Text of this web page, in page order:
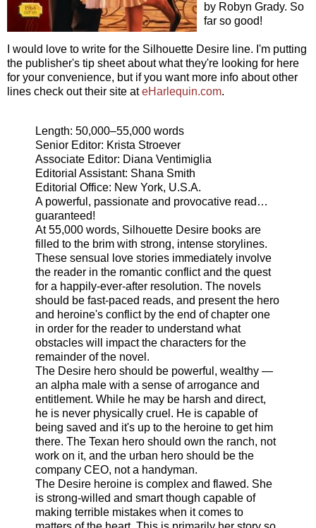
by Robyn Grady. So
far so good!
I would love to write for the Silhouette Desire line. I'm putting
the publisher's tip sheet about what they're looking for here
for your convenience, but if you want more info about other
lines check out their site ateHarlequin.com.
Length: 50,000–55,000 words
Senior Editor: Krista Stroever
Associate Editor: Diana Ventimiglia
Editorial Assistant: Shana Smith
Editorial Office: New York, U.S.A.
A powerful, passionate and provocative read…
guaranteed!
At 55,000 words, Silhouette Desire books are
filled to the brim with strong, intense storylines.
These sensual love stories immediately involve
the reader in the romantic conflict and the quest
for a happily-ever-after resolution. The novels
should be fast-paced reads, and present the hero
and heroine's conflict by the end of chapter one
in order for the reader to understand what
obstacles will impact the characters for the
remainder of the novel.
The Desire hero should be powerful, wealthy —
an alpha male with a sense of arrogance and
entitlement. While he may be harsh and direct,
he is never physically cruel. He is capable of
being saved and it's up to the heroine to get him
there. The Texan hero should own the ranch, not
work on it, and the urban hero should be the
company CEO, not a handyman.
The Desire heroine is complex and flawed. She
is strong-willed and smart though capable of
making terrible mistakes when it comes to